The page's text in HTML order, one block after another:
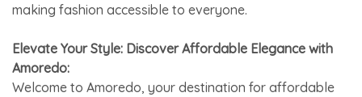
making fashion accessible to everyone.
Elevate Your Style: Discover Affordable Elegance with
Amoredo:
Welcome to Amoredo, your destination for affordable